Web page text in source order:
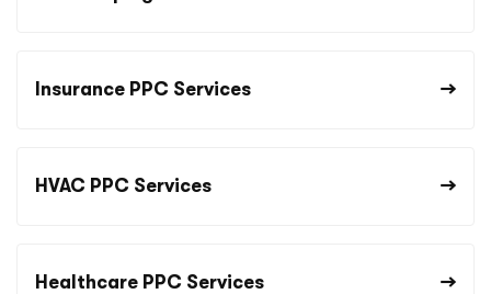
Insurance PPC Services
HVAC PPC Services
Healthcare PPC Services